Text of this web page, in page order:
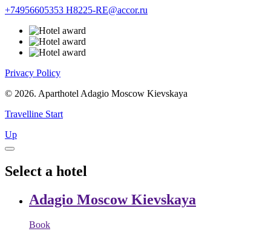
+74956605353 H8225-RE@accor.ru
Privacy Policy
© 2026. Aparthotel Adagio Moscow Kievskaya
Travelline Start
Up
Select a hotel
Adagio Moscow Kievskaya
Book